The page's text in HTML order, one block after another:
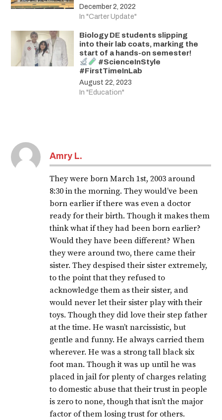
December 2, 2022
In "Carter Update"
Biology DE students slipping
into their lab coats, marking the
start of a hands-on semester!
#ScienceInStyle
#FirstTimeInLab
August 22, 2023
In "Education"
Amry L.
They were born March 1st, 2003 around
8:30 in the morning. They would’ve been
born earlier if there was even a doctor
ready for their birth. Though it makes them
think what if they had been born earlier?
Would they have been different? When
they were around two, there came their
sister. They despised their sister extremely,
to the point that they refused to
acknowledge them as their sister, and
would never let their sister play with their
toys. Though they did love their step father
at the time. He wasn’t narcissistic, but
gentle and funny. He always carried them
wherever. He was a strong tall black six
foot man. Though it was up until he was
placed in jail for plenty of charges relating
to domestic abuse that their trust in people
is zero to none, though that isn’t the major
factor of them losing trust for others.